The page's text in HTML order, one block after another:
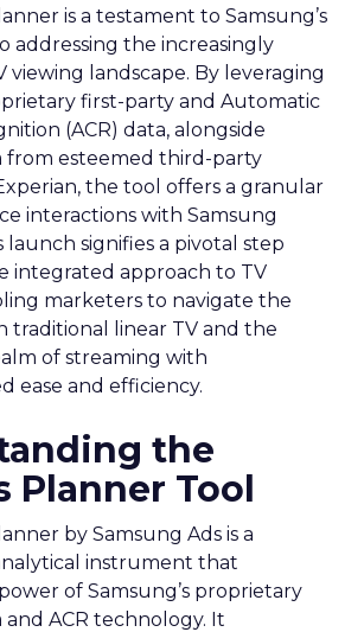
is a testament to Samsung’s
addressing the increasingly
viewing landscape. By leveraging
first-party and Automatic
(ACR) data, alongside
from esteemed third-party
the tool offers a granular
interactions with Samsung
launch signifies a pivotal step
integrated approach to TV
marketers to navigate the
traditional linear TV and the
of streaming with
ease and efficiency.
the
Planner Tool
by Samsung Ads is a
instrument that
of Samsung’s proprietary
ACR technology. It